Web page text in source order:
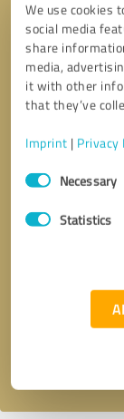
We use cookies
social media
share
media,
it with other
that they’ve
Imprint | Privacy
Consent
SelectionNecessary
Statistics